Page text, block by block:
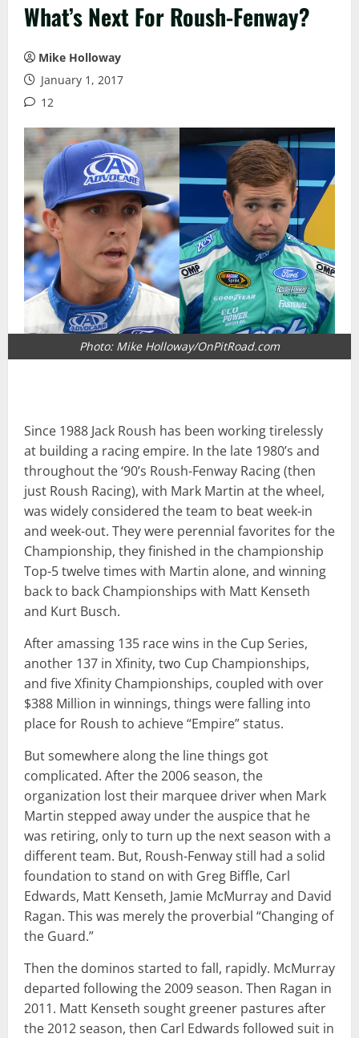
What’s Next For Roush-Fenway?
Mike Holloway
January 1, 2017
12
Photo: Mike Holloway/OnPitRoad.com
Since 1988 Jack Roush has been working tirelessly
at building a racing empire. In the late 1980’s and
throughout the ‘90’s Roush-Fenway Racing (then
just Roush Racing), with Mark Martin at the wheel,
was widely considered the team to beat week-in
and week-out. They were perennial favorites for the
Championship, they finished in the championship
Top-5 twelve times with Martin alone, and winning
back to back Championships with Matt Kenseth
and Kurt Busch.
After amassing 135 race wins in the Cup Series,
another 137 in Xfinity, two Cup Championships,
and five Xfinity Championships, coupled with over
$388 Million in winnings, things were falling into
place for Roush to achieve “Empire” status.
But somewhere along the line things got
complicated. After the 2006 season, the
organization lost their marquee driver when Mark
Martin stepped away under the auspice that he
was retiring, only to turn up the next season with a
different team. But, Roush-Fenway still had a solid
foundation to stand on with Greg Biffle, Carl
Edwards, Matt Kenseth, Jamie McMurray and David
Ragan. This was merely the proverbial “Changing of
the Guard.”
Then the dominos started to fall, rapidly. McMurray
departed following the 2009 season. Then Ragan in
2011. Matt Kenseth sought greener pastures after
the 2012 season, then Carl Edwards followed suit in